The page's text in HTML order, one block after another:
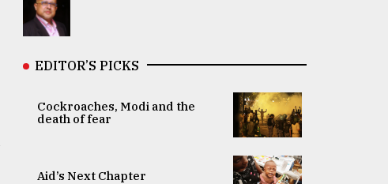
EDITOR’S PICKS
Cockroaches, Modi and the
death of fear
Aid’s Next Chapter